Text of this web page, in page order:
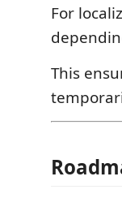
For
This